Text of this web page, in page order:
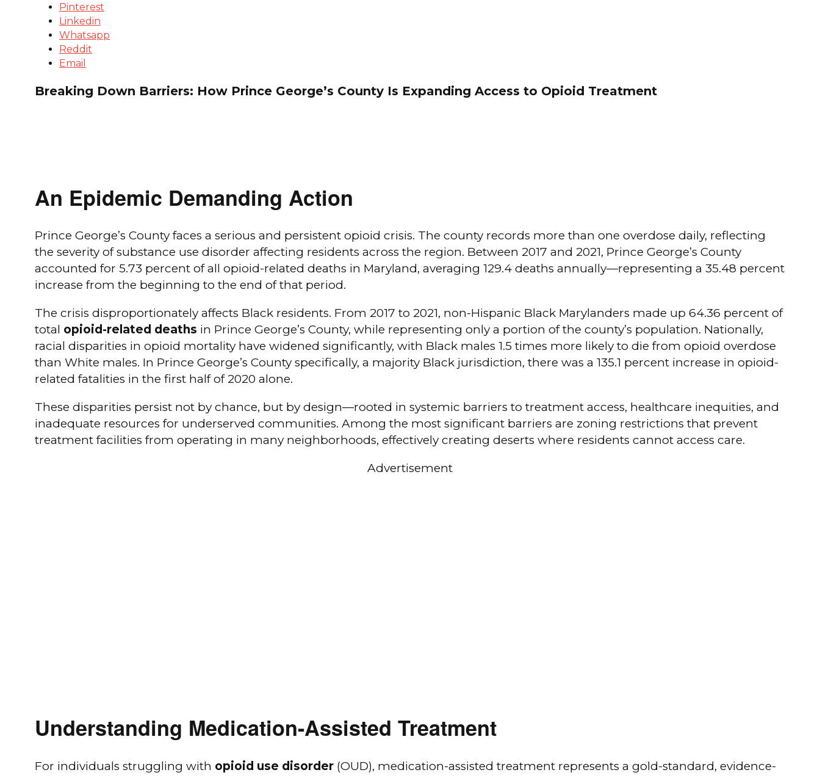
Pinterest
Linkedin
Whatsapp
Reddit
Email
Breaking Down Barriers: How Prince George’s County Is Expanding Access to Opioid Treatment
An Epidemic Demanding Action
Prince George’s County faces a serious and persistent opioid crisis. The county records more than one overdose daily, reflecting
the severity of substance use disorder affecting residents across the region. Between 2017 and 2021, Prince George’s County
accounted for 5.73 percent of all opioid-related deaths in Maryland, averaging 129.4 deaths annually—representing a 35.48 percent
increase from the beginning to the end of that period.
The crisis disproportionately affects Black residents. From 2017 to 2021, non-Hispanic Black Marylanders made up 64.36 percent of
total opioid-related deaths in Prince George’s County, while representing only a portion of the county’s population. Nationally,
racial disparities in opioid mortality have widened significantly, with Black males 1.5 times more likely to die from opioid overdose
than White males. In Prince George’s County specifically, a majority Black jurisdiction, there was a 135.1 percent increase in opioid-
related fatalities in the first half of 2020 alone.
These disparities persist not by chance, but by design—rooted in systemic barriers to treatment access, healthcare inequities, and
inadequate resources for underserved communities. Among the most significant barriers are zoning restrictions that prevent
treatment facilities from operating in many neighborhoods, effectively creating deserts where residents cannot access care.
Advertisement
Understanding Medication-Assisted Treatment
For individuals struggling with opioid use disorder (OUD), medication-assisted treatment represents a gold-standard, evidence-